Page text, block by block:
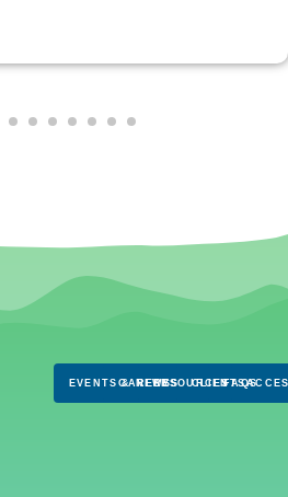
EVENTS & NEWS
CAREERSRESOURCES
CLIENTS
FAQS